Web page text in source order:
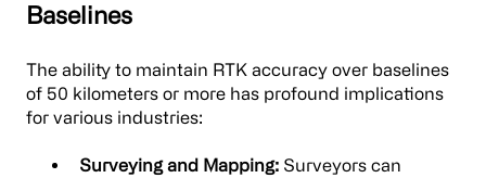
Baselines
The ability to maintain RTK accuracy over baselines
of 50 kilometers or more has profound implications
for various industries:
Surveying and Mapping: Surveyors can